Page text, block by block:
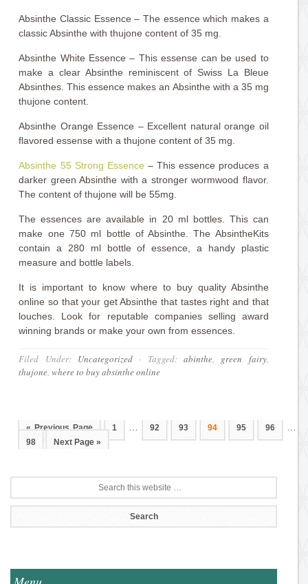
Absinthe Classic Essence – The essence which makes a
classic Absinthe with thujone content of 35 mg.
Absinthe White Essence – This essense can be used to
make a clear Absinthe reminiscent of Swiss La Bleue
Absinthes. This essence makes an Absinthe with a 35 mg
thujone content.
Absinthe Orange Essence – Excellent natural orange oil
flavored essense with a thujone content of 35 mg.
Absinthe 55 Strong Essence – This essence produces a
darker green Absinthe with a stronger wormwood flavor.
The content of thujone will be 55mg.
The essences are available in 20 ml bottles. This can
make one 750 ml bottle of Absinthe. The AbsintheKits
contain a 280 ml bottle of essence, a handy plastic
measure and bottle labels.
It is important to know where to buy quality Absinthe
online so that your get Absinthe that tastes right and that
louches. Look for reputable companies selling award
winning brands or make your own from essences.
Filed Under: Uncategorized · Tagged: abinthe, green fairy,
thujone,where to buy absinthe online
« Previous Page 1 92 93 94 95 96
98 Next Page »